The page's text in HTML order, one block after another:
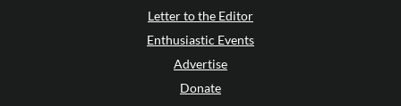
Letter to the Editor
Enthusiastic Events
Advertise
Donate